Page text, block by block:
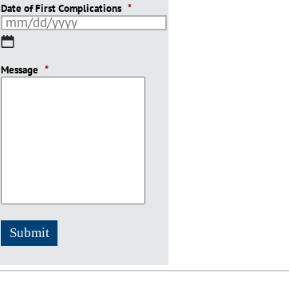
Date of First Complications *
MM
DD
Message *